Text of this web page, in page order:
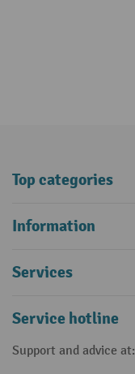
Top categories
Information
Services
Service hotline
Support and advice at: